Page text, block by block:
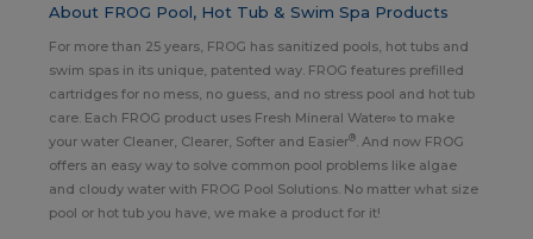
About FROG Pool, Hot Tub & Swim Spa Products
For more than 25 years, FROG has sanitized pools, hot tubs and
swim spas in its unique, patented way. FROG features prefilled
cartridges for no mess, no guess, and no stress pool and hot tub
care. Each FROG product uses Fresh Mineral Water∞ to make
your water Cleaner, Clearer, Softer and Easier® . And now FROG
offers an easy way to solve common pool problems like algae
and cloudy water with FROG Pool Solutions. No matter what size
pool or hot tub you have, we make a product for it!